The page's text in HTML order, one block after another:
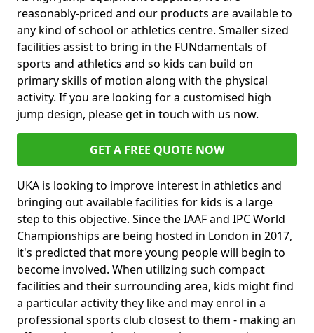
reasonably-priced and our products are available to
any kind of school or athletics centre. Smaller sized
facilities assist to bring in the FUNdamentals of
sports and athletics and so kids can build on
primary skills of motion along with the physical
activity. If you are looking for a customised high
jump design, please get in touch with us now.
GET A FREE QUOTE NOW
UKA is looking to improve interest in athletics and
bringing out available facilities for kids is a large
step to this objective. Since the IAAF and IPC World
Championships are being hosted in London in 2017,
it's predicted that more young people will begin to
become involved. When utilizing such compact
facilities and their surrounding area, kids might find
a particular activity they like and may enrol in a
professional sports club closest to them - making an